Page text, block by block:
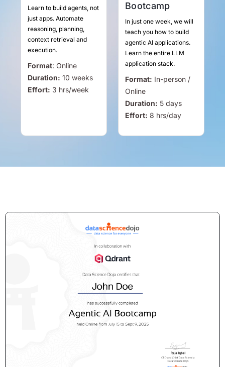
Learn to build agents, not
just apps. Automate
reasoning, planning,
context retrieval and
execution.
Format: Online
Duration: 10 weeks
Effort: 3 hrs/week
Bootcamp
In just one week, we will
teach you how to build
agentic AI applications.
Learn the entire LLM
application stack.
Format: In-person /
Online
Duration: 5 days
Effort: 8 hrs/day